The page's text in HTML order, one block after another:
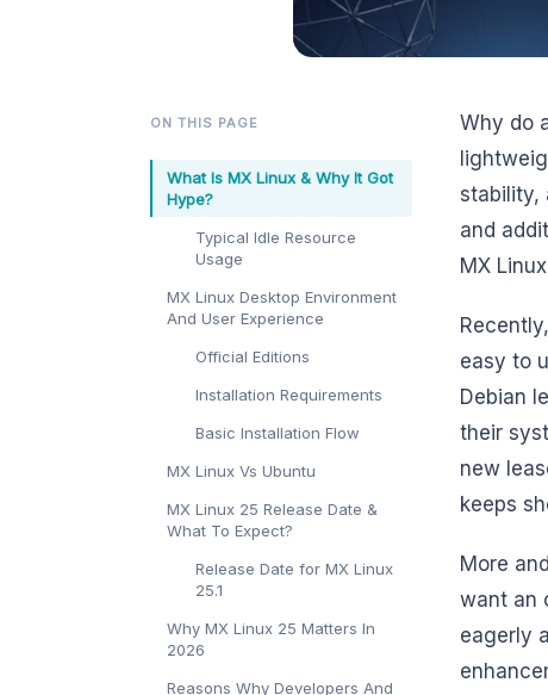
ON THIS PAGE
What Is MX Linux & Why It Got
Hype?
Typical Idle Resource
Usage
MX Linux Desktop Environment
And User Experience
Official Editions
Installation Requirements
Basic Installation Flow
MX Linux Vs Ubuntu
MX Linux 25 Release Date &
What To Expect?
Release Date for MX Linux
25.1
Why MX Linux 25 Matters In
2026
Reasons Why Developers And
Why do
stability,
and
MX
easy to
Debian
their
new
keeps
More
want an
eagerly